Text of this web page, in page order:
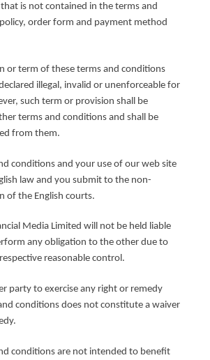
is not contained in the terms and
order form and payment method
or term of these terms and conditions
illegal, invalid or unenforceable for
such term or provision shall be
terms and conditions and shall be
from them.
conditions and your use of our web site
law and you submit to the non-
of the English courts.
Media Limited will not be held liable
any obligation to the other due to
reasonable control.
party to exercise any right or remedy
conditions does not constitute a waiver
conditions are not intended to benefit